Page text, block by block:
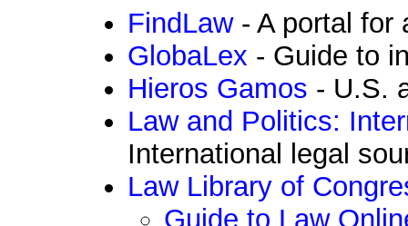
FindLaw- A portal for
GlobaLex - Guide to
Hieros Gamos - U.S.
Law and Politics:
International legal
Law Library of
Guide to Law